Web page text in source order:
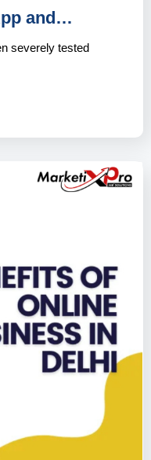
and…
severely tested